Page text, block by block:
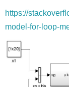
https://
model-for-loop-